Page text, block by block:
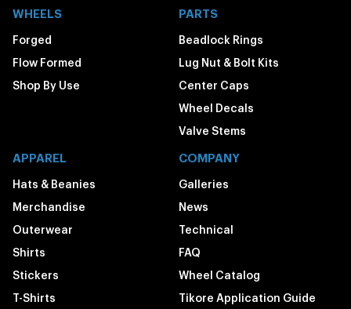
WHEELS
Forged
Flow Formed
Shop By Use
PARTS
Beadlock Rings
Lug Nut & Bolt Kits
Center Caps
Wheel Decals
Valve Stems
APPAREL
Hats & Beanies
Merchandise
Outerwear
Shirts
Stickers
T-Shirts
COMPANY
Galleries
News
Technical
FAQ
Wheel Catalog
Tikore Application Guide